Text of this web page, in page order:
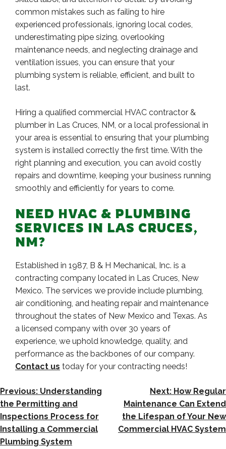
common mistakes such as failing to hire
experienced professionals, ignoring local codes,
underestimating pipe sizing, overlooking
maintenance needs, and neglecting drainage and
ventilation issues, you can ensure that your
plumbing system is reliable, efficient, and built to
last.
Hiring a qualified commercial HVAC contractor &
plumber in Las Cruces, NM, or a local professional in
your area is essential to ensuring that your plumbing
system is installed correctly the first time. With the
right planning and execution, you can avoid costly
repairs and downtime, keeping your business running
smoothly and efficiently for years to come.
NEED HVAC & PLUMBING
SERVICES IN LAS CRUCES,
NM?
Established in 1987, B & H Mechanical, Inc. is a
contracting company located in Las Cruces, New
Mexico. The services we provide include plumbing,
air conditioning, and heating repair and maintenance
throughout the states of New Mexico and Texas. As
a licensed company with over 30 years of
experience, we uphold knowledge, quality, and
performance as the backbones of our company.
Contact us today for your contracting needs!
POST
NAVIGATION
Previous: Understanding
the Permitting and
Inspections Process for
Installing a Commercial
Plumbing System
Next: How Regular
Maintenance Can Extend
the Lifespan of Your New
Commercial HVAC System